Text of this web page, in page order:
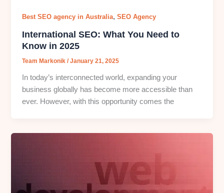
Best SEO agency in Australia,SEO Agency
International SEO: What You Need to
Know in 2025
Team Markonik/January 21, 2025
In today’s interconnected world, expanding your
business globally has become more accessible than
ever. However, with this opportunity comes the